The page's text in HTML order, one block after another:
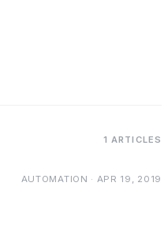
1 ARTICLES
AUTOMATION · APR 19, 2019